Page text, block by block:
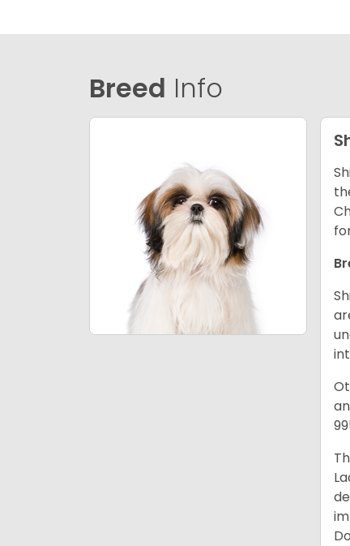
Breed Info